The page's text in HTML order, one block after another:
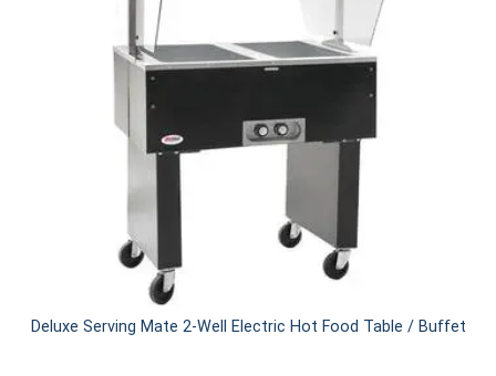
Deluxe Serving Mate 2-Well Electric Hot Food Table / Buffet